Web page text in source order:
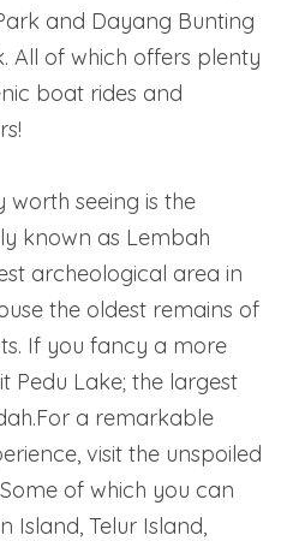
and Dayang Bunting
All of which offers plenty
boat rides and
worth seeing is the
known as Lembah
archeological area in
the oldest remains of
If you fancy a more
Pedu Lake; the largest
a remarkable
visit the unspoiled
of which you can
Island, Telur Island,